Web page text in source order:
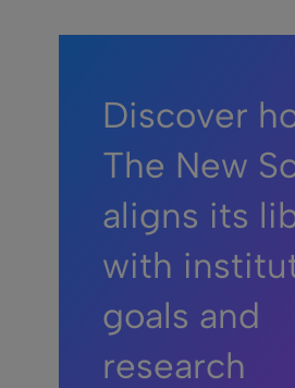
Discover
The New
aligns its
with
goals and
research